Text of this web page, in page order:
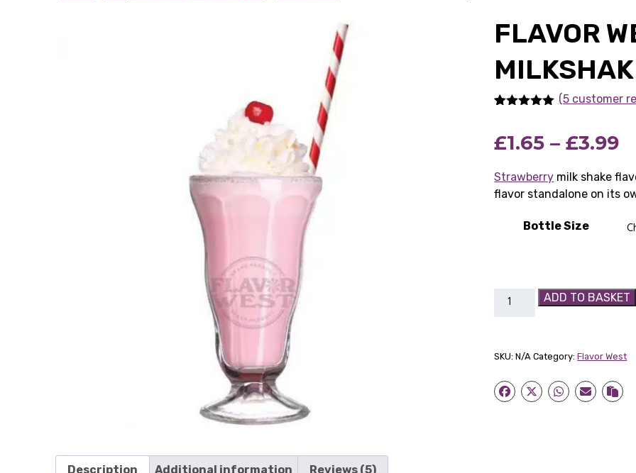
FLAVOR
based on
customer
(5 customer
£1.65 – £3.99
Strawberry milk shake
flavor standalone on its
Bottle Size
Flavor
quantity
ADD TO BASKET
SKU:N/A Category:Flavor West
Description Additional information Reviews (5)